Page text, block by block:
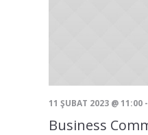
11 ŞUBAT 2023 @ 11:00 -
Business